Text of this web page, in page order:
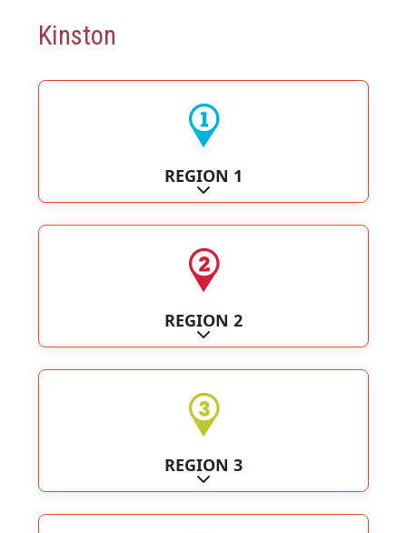
Kinston
REGION 1
Expand sub-categories
REGION 2
Expand sub-categories
REGION 3
Expand sub-categories